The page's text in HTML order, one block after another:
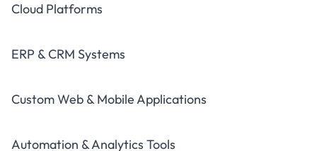
Cloud Platforms
ERP & CRM Systems
Custom Web & Mobile Applications
Automation & Analytics Tools